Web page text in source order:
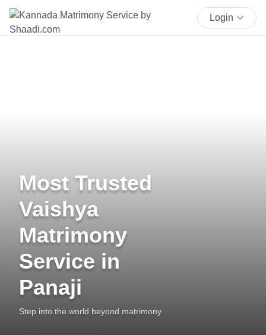
Login
Most Trusted
Vaishya
Matrimony
Service in
Panaji
Step into the world beyond matrimony